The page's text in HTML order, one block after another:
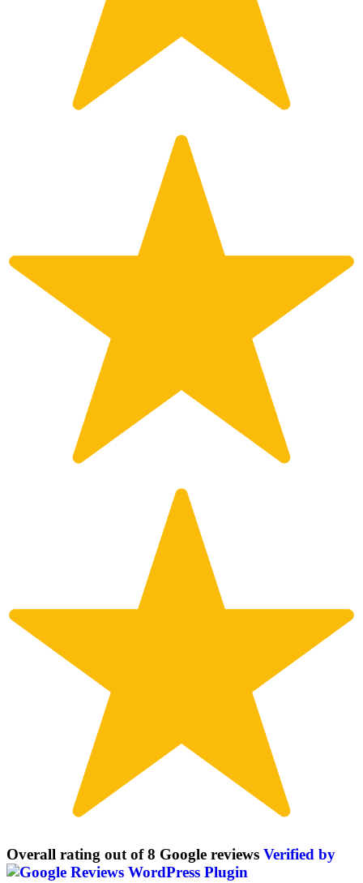
Overall rating out of 8 Google reviews Verified by